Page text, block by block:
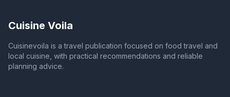
Cuisine Voila
Cuisinevoila is a travel publication focused on food travel and
local cuisine, with practical recommendations and reliable
planning advice.